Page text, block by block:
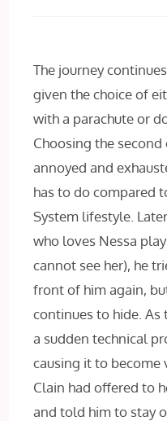
The journey
given the choice of
with a parachute or
Choosing the
annoyed and
has to do compared
System lifestyle.
who loves Nessa
cannot see her), he
front of him again,
continues to hide. As
a sudden technical
causing it to become
Clain had offered to
and told him to stay